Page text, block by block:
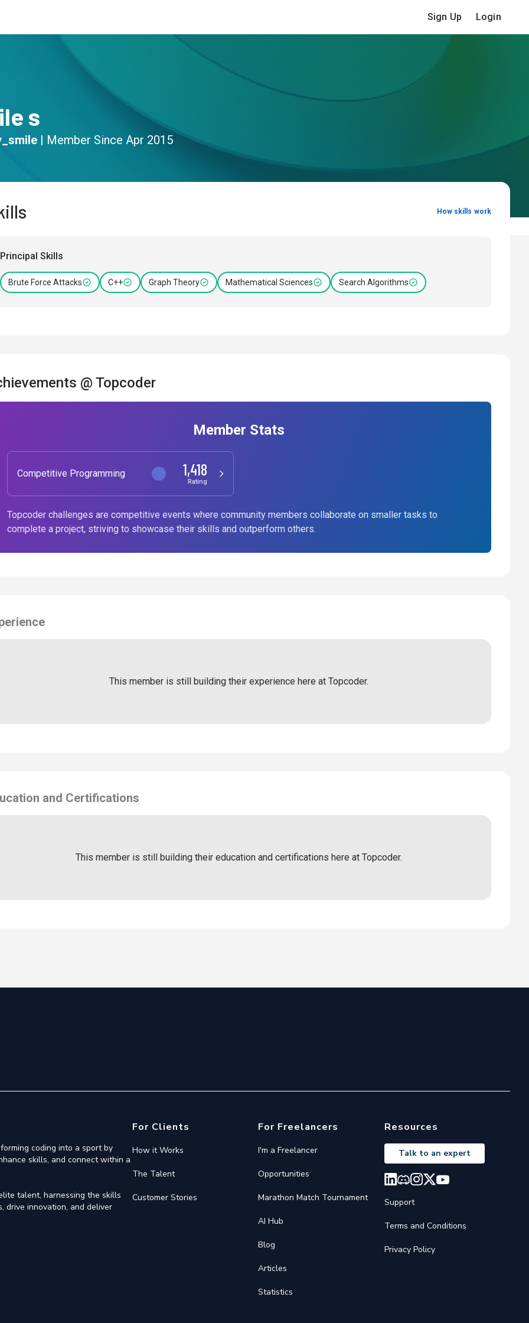
Sign Up Login
s
| Member Since Apr 2015
How skills work
Principal Skills
Brute Force Attacks C++ Graph Theory Mathematical Sciences Search Algorithms
@ Topcoder
Member Stats
Competitive Programming 1,418
Rating
Topcoder challenges are competitive events where community members collaborate on smaller tasks to
complete a project, striving to showcase their skills and outperform others.
This member is still building their experience here at Topcoder.
and Certifications
This member is still building their education and certifications here at Topcoder.
coding into a sport by
skills, and connect within a
talent, harnessing the skills
drive innovation, and deliver
For Clients
How it Works
The Talent
Customer Stories
For Freelancers
I'm a Freelancer
Opportunities
Marathon Match Tournament
AI Hub
Blog
Articles
Statistics
Resources
Talk to an expert
Support
Terms and Conditions
Privacy Policy